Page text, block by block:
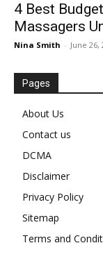
4 Best
Massagers
Nina Smith - June 26,
Pages
About Us
Contact us
DCMA
Disclaimer
Privacy Policy
Sitemap
Terms and